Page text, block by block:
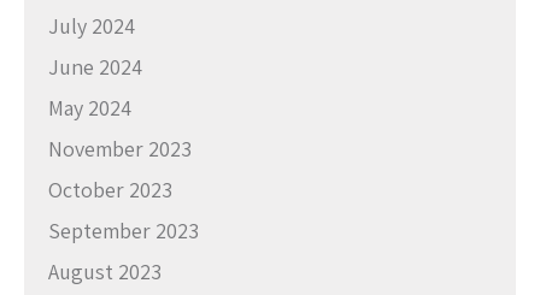
July 2024
June 2024
May 2024
November 2023
October 2023
September 2023
August 2023